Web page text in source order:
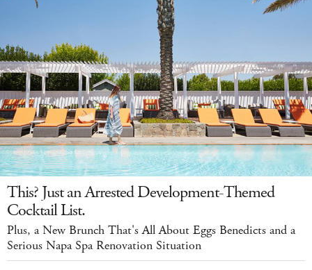
This? Just an Arrested Development-Themed
Cocktail List.
Plus, a New Brunch That's All About Eggs Benedicts and a
Serious Napa Spa Renovation Situation